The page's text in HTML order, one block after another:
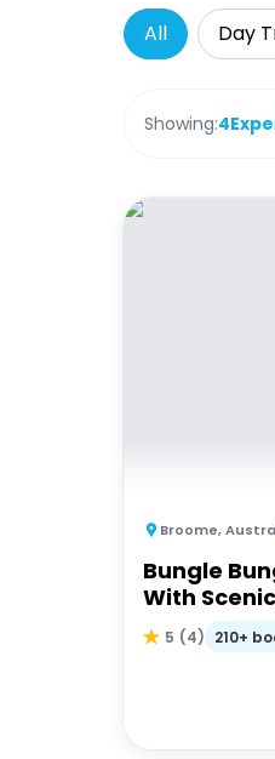
All Day
Showing:4
Broome,
Bungle
With
5 (4) 210+